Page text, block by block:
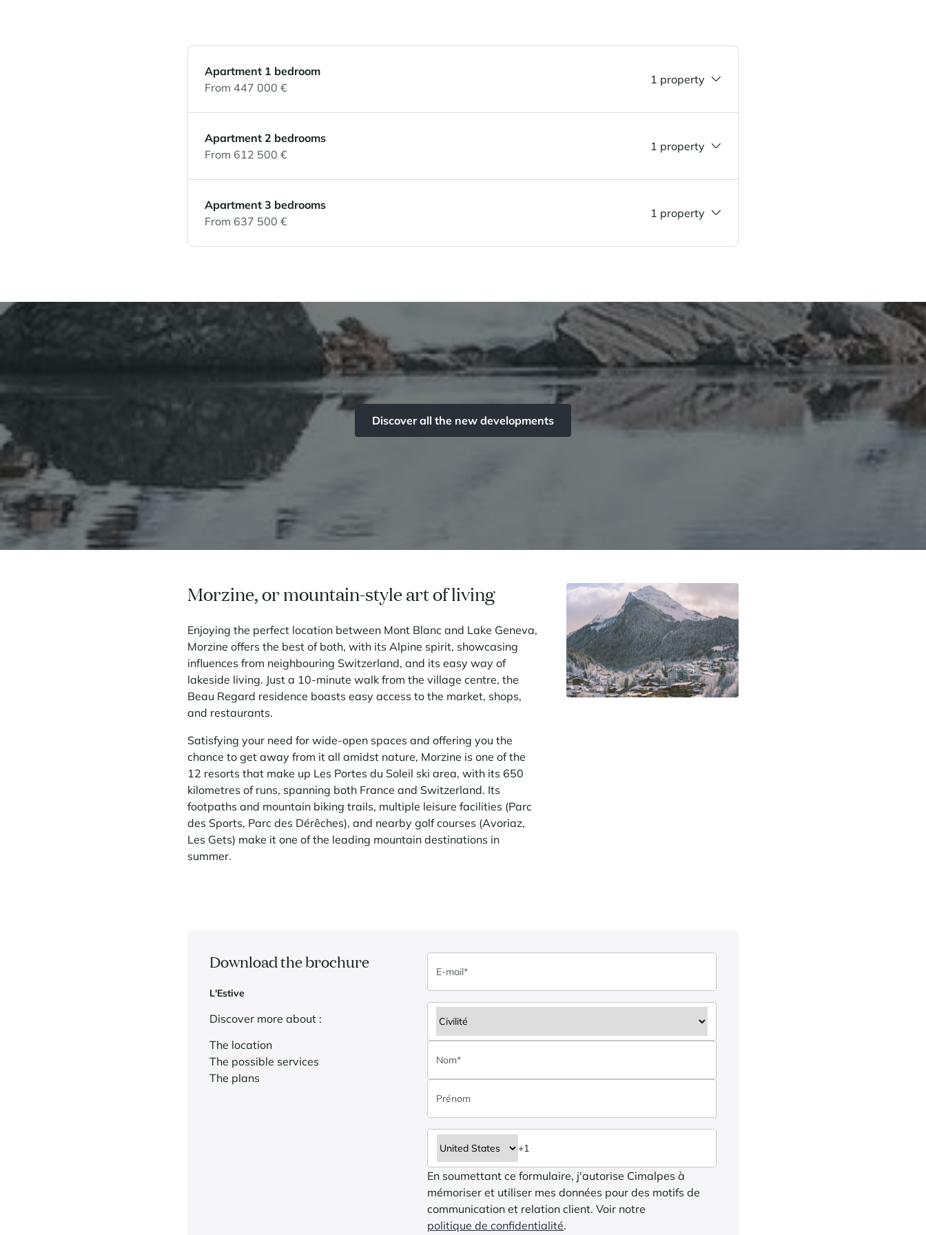
Apartment 1 bedroom
From 447 000 €
1 property
Apartment 2 bedrooms
From 612 500 €
1 property
Apartment 3 bedrooms
From 637 500 €
1 property
Discover all the new developments
Morzine, or mountain-style art of living
Enjoying the perfect location between Mont Blanc and Lake Geneva,
Morzine offers the best of both, with its Alpine spirit, showcasing
influences from neighbouring Switzerland, and its easy way of
lakeside living. Just a 10-minute walk from the village centre, the
Beau Regard residence boasts easy access to the market, shops,
and restaurants.
Satisfying your need for wide-open spaces and offering you the
chance to get away from it all amidst nature, Morzine is one of the
12 resorts that make up Les Portes du Soleil ski area, with its 650
kilometres of runs, spanning both France and Switzerland. Its
footpaths and mountain biking trails, multiple leisure facilities (Parc
des Sports, Parc des Dérêches), and nearby golf courses (Avoriaz,
Les Gets) make it one of the leading mountain destinations in
summer.
Download the brochure
L'Estive
Discover more about :
The location
The possible services
The plans
En soumettant ce formulaire, j'autorise Cimalpes à
mémoriser et utiliser mes données pour des motifs de
communication et relation client. Voir notre
politique de confidentialité.